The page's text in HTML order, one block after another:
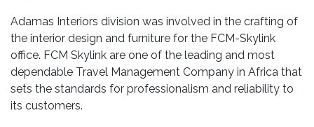
Adamas Interiors division was involved in the crafting of
the interior design and furniture for the FCM-Skylink
office. FCM Skylink are one of the leading and most
dependable Travel Management Company in Africa that
sets the standards for professionalism and reliability to
its customers.